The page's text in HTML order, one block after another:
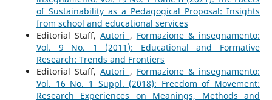
of Sustainability as a Pedagogical Proposal: Insights
from school and educational services
Editorial Staff,Autori , Formazione & insegnamento:
Vol. 9 No. 1 (2011): Educational and Formative
Research: Trends and Frontiers
Editorial Staff,Autori , Formazione & insegnamento:
Vol. 16 No. 1 Suppl. (2018): Freedom of Movement:
Research Experiences on Meanings, Methods and